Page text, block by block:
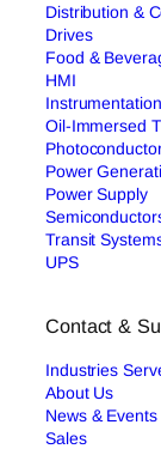
Distribution &
Drives
Food &
HMI
Instrumentation
Oil-Immersed
Power
Power Supply
Transit
UPS
Contact &
Industries
About Us
News & Events
Sales